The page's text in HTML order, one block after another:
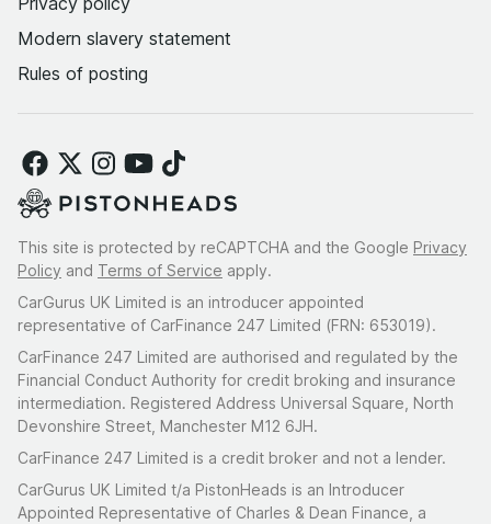
Modern slavery statement
Rules of posting
This site is protected by reCAPTCHA and the Google Privacy
Policy and Terms of Service apply.
CarGurus UK Limited is an introducer appointed
representative of CarFinance 247 Limited (FRN: 653019).
CarFinance 247 Limited are authorised and regulated by the
Financial Conduct Authority for credit broking and insurance
intermediation. Registered Address Universal Square, North
Devonshire Street, Manchester M12 6JH.
CarFinance 247 Limited is a credit broker and not a lender.
CarGurus UK Limited t/a PistonHeads is an Introducer
Appointed Representative of Charles & Dean Finance, a